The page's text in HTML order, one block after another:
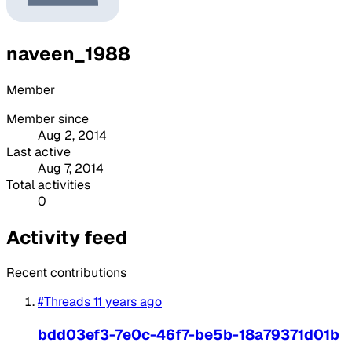
naveen_1988
Member
Member since
Aug 2, 2014
Last active
Aug 7, 2014
Total activities
0
Activity feed
Recent contributions
#Threads11 years ago
bdd03ef3-7e0c-46f7-be5b-18a79371d01b